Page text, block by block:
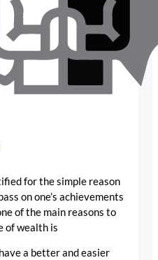
for the simple reason
on one’s achievements
of the main reasons to
of wealth is
a better and easier